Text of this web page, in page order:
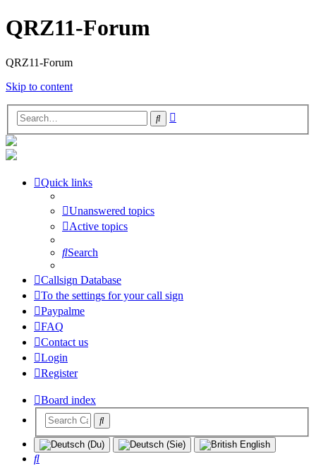
QRZ11-Forum
QRZ11-Forum
Skip to content
Search
Quick links
Unanswered topics
Active topics
Search
Callsign Database
To the settings for your call sign
Paypalme
FAQ
Contact us
Login
Register
Board index
Search